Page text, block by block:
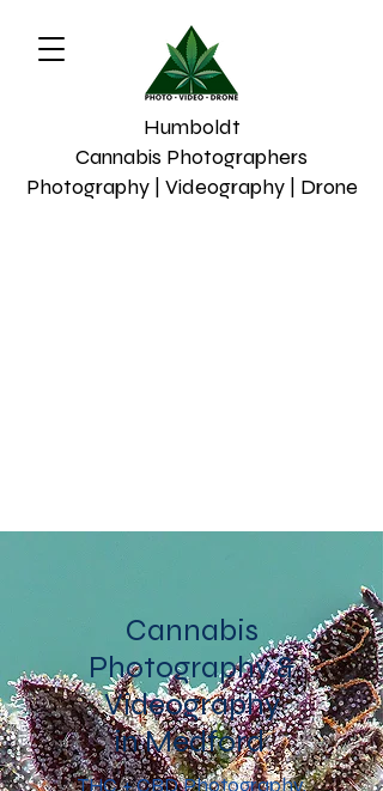
Humboldt
Cannabis Photographers
Photography | Videography | Drone
Cannabis
Photography &
Videography
in Medford
THC + CBD Photography,